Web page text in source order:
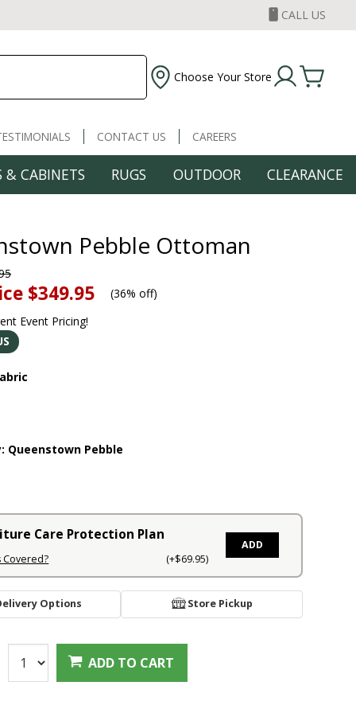
CALL US
Choose Your Store
CONTACT US CAREERS
& CABINETS RUGS OUTDOOR CLEARANCE
Pebble Ottoman
$349.95 (36% off)
Event Pricing!
Queenstown Pebble
Care Protection Plan
Covered? (+$69.95)
ADD
Options Store Pickup
ADD TO CART